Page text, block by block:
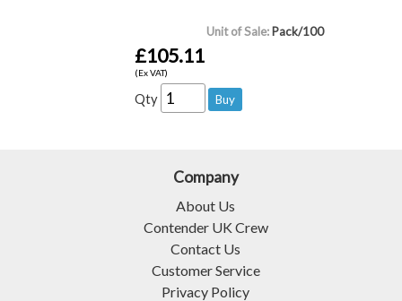
Unit of Sale: Pack/100
£105.11
(Ex VAT)
Qty
Company
About Us
Contender UK Crew
Contact Us
Customer Service
Privacy Policy